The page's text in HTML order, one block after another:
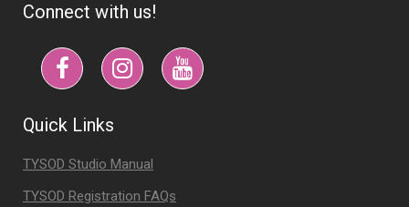
Connect with us!
Quick Links
TYSOD Studio Manual
TYSOD Registration FAQs